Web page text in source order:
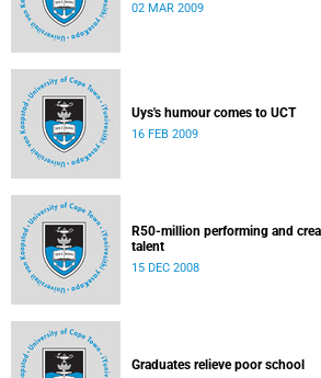
02 MAR 2009
Uys's humour comes to UCT
16 FEB 2009
R50-million performing and
talent
15 DEC 2008
Graduates relieve poor school